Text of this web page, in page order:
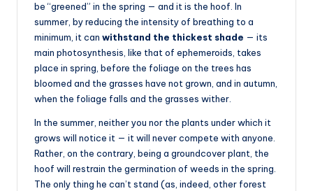
be “greened” in the spring — and it is the hoof. In
summer, by reducing the intensity of breathing to a
minimum, it can withstand the thickest shade — its
main photosynthesis, like that of ephemeroids, takes
place in spring, before the foliage on the trees has
bloomed and the grasses have not grown, and in autumn,
when the foliage falls and the grasses wither.
In the summer, neither you nor the plants under which it
grows will notice it — it will never compete with anyone.
Rather, on the contrary, being a groundcover plant, the
hoof will restrain the germination of weeds in the spring.
The only thing he can’t stand (as, indeed, other forest